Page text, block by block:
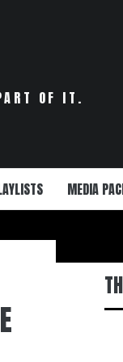
OF IT.
MEDIA